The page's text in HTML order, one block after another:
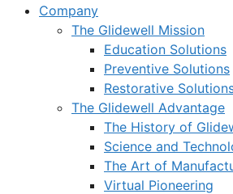
Company
The Glidewell Mission
Education Solutions
Preventive Solutions
Restorative
The Glidewell Advantage
The History of
Science and
The Art of
Virtual Pioneering